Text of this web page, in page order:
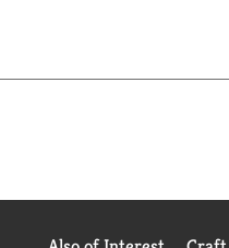
always working to